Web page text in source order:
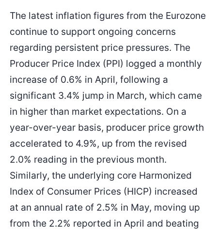
1.15250
TP
1.15976
The latest inflation figures from the Eurozone
continue to support ongoing concerns
regarding persistent price pressures. The
Producer Price Index (PPI) logged a monthly
increase of 0.6% in April, following a
significant 3.4% jump in March, which came
in higher than market expectations. On a
year-over-year basis, producer price growth
accelerated to 4.9%, up from the revised
2.0% reading in the previous month.
Similarly, the underlying core Harmonized
Index of Consumer Prices (HICP) increased
at an annual rate of 2.5% in May, moving up
from the 2.2% reported in April and beating